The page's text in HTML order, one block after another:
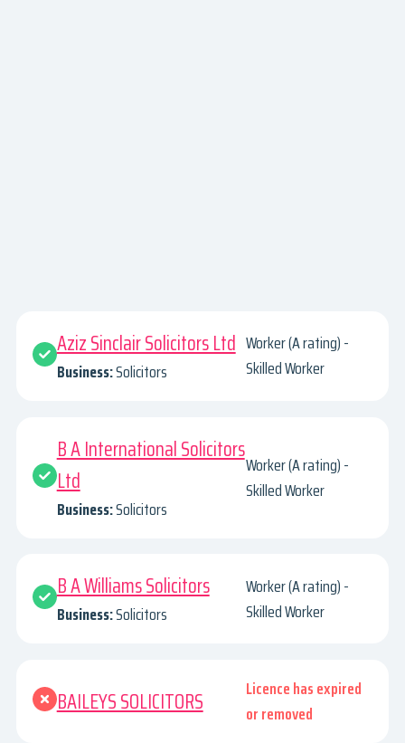
Aziz Sinclair Solicitors Ltd
Business:Solicitors
Worker (A rating) -
Skilled Worker
B A International Solicitors
Ltd
Business:Solicitors
Worker (A rating) -
Skilled Worker
B A Williams Solicitors
Business:Solicitors
Worker (A rating) -
Skilled Worker
BAILEYS SOLICITORS
Licence has expired
or removed